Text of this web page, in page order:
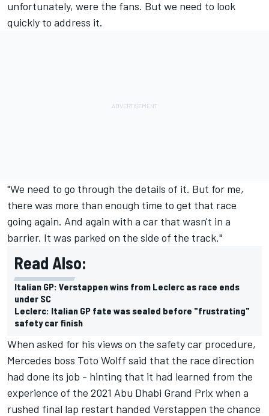
unfortunately, were the fans. But we need to look
quickly to address it.
"We need to go through the details of it. But for me,
there was more than enough time to get that race
going again. And again with a car that wasn't in a
barrier. It was parked on the side of the track."
Read Also:
Italian GP: Verstappen wins from Leclerc as race ends
under SC
Leclerc: Italian GP fate was sealed before "frustrating"
safety car finish
When asked for his views on the safety car procedure,
Mercedes boss Toto Wolff said that the race direction
had done its job - hinting that it had learned from the
experience of the 2021 Abu Dhabi Grand Prix when a
rushed final lap restart handed Verstappen the chance